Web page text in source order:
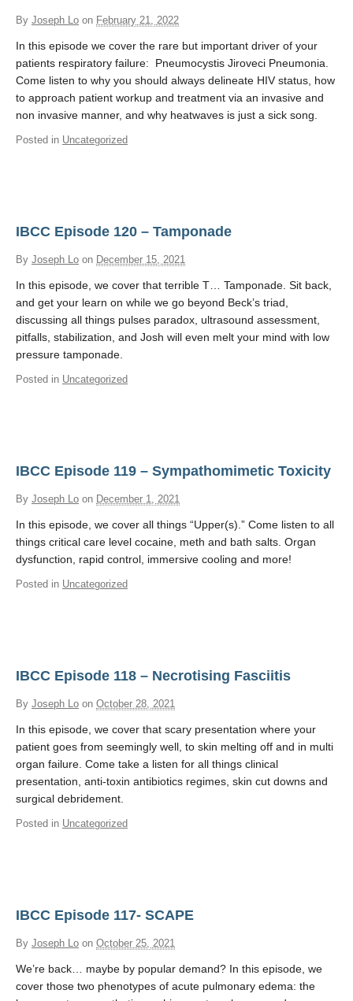
By Joseph Lo on February 21, 2022
In this episode we cover the rare but important driver of your
patients respiratory failure: Pneumocystis Jiroveci Pneumonia.
Come listen to why you should always delineate HIV status, how
to approach patient workup and treatment via an invasive and
non invasive manner, and why heatwaves is just a sick song.
Posted in Uncategorized
IBCC Episode 120 – Tamponade
By Joseph Lo on December 15, 2021
In this episode, we cover that terrible T… Tamponade. Sit back,
and get your learn on while we go beyond Beck’s triad,
discussing all things pulses paradox, ultrasound assessment,
pitfalls, stabilization, and Josh will even melt your mind with low
pressure tamponade.
Posted in Uncategorized
IBCC Episode 119 – Sympathomimetic Toxicity
By Joseph Lo on December 1, 2021
In this episode, we cover all things “Upper(s).” Come listen to all
things critical care level cocaine, meth and bath salts. Organ
dysfunction, rapid control, immersive cooling and more!
Posted in Uncategorized
IBCC Episode 118 – Necrotising Fasciitis
By Joseph Lo on October 28, 2021
In this episode, we cover that scary presentation where your
patient goes from seemingly well, to skin melting off and in multi
organ failure. Come take a listen for all things clinical
presentation, anti-toxin antibiotics regimes, skin cut downs and
surgical debridement.
Posted in Uncategorized
IBCC Episode 117- SCAPE
By Joseph Lo on October 25, 2021
We’re back… maybe by popular demand? In this episode, we
cover those two phenotypes of acute pulmonary edema: the